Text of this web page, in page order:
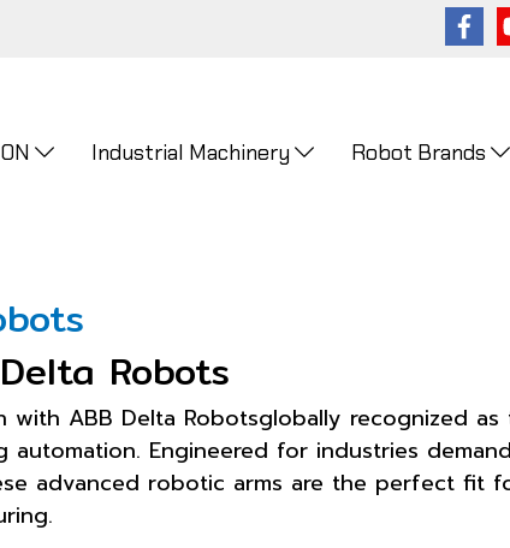
Industrial Machinery Robot Brands
Robots
ABB Delta Robotsglobally recognized as
Engineered for industries
advanced robotic arms are the perfect fit